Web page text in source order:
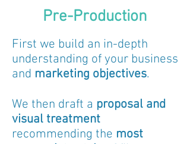
Pre-Production
First we build an in-depth
understanding of your business
and marketing objectives.
We then draft a proposal and
visual treatment
recommending the most